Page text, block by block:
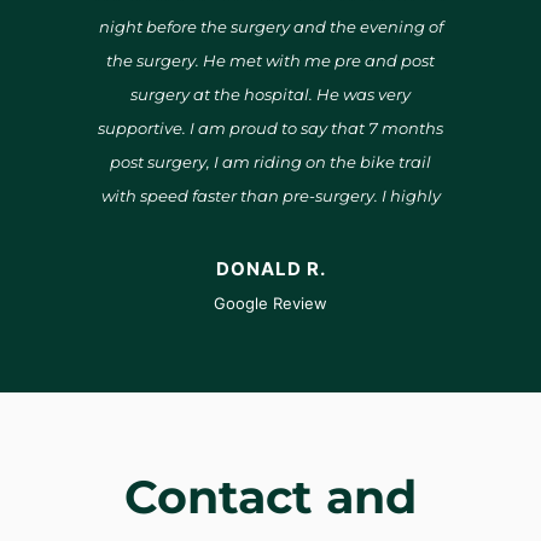
night before the surgery and the evening of
the surgery. He met with me pre and post
surgery at the hospital. He was very
supportive. I am proud to say that 7 months
post surgery, I am riding on the bike trail
with speed faster than pre-surgery. I highly
needing knee surgery.
DONALD R.
Google Review
Contact and